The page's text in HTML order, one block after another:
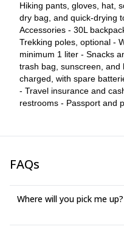
Participant Requirements
- Recent hiking experience
current fitness and strong
prepared for 9-10 hours of
approximately 1,376 m /
Participants must be able to
altitude. - Participants may
current fitness, such as
underlying health concerns.
readiness. - Participants
Younger participants may
with the guide.
Hiking pants, gloves, hat,
dry bag, and quick-drying
Accessories - 30L
Trekking poles, optional -
minimum 1 liter - Snacks
trash bag, sunscreen, and
charged, with spare
- Travel insurance and
restrooms - Passport and
FAQs
Where will you pick me up?